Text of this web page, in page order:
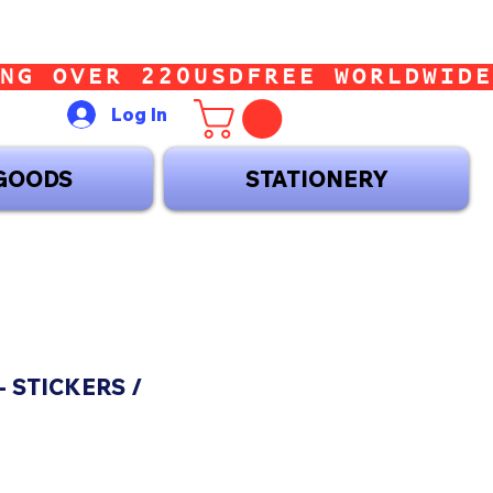
Log In
STATIONERY
STICKERS /